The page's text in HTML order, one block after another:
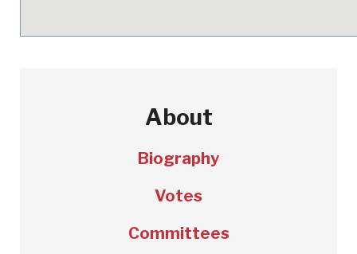
About
Biography
Votes
Committees